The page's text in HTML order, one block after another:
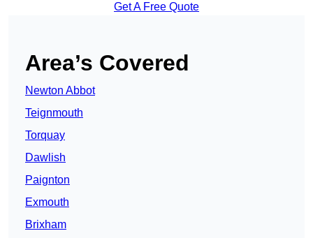
Get A Free Quote
Area’s Covered
Newton Abbot
Teignmouth
Torquay
Dawlish
Paignton
Exmouth
Brixham